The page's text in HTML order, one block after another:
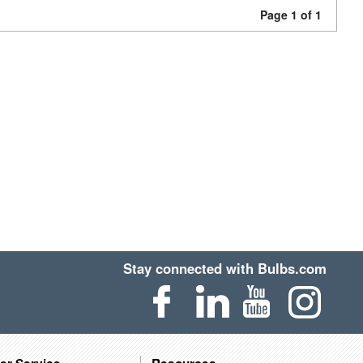
Page 1 of 1
Stay connected with Bulbs.com